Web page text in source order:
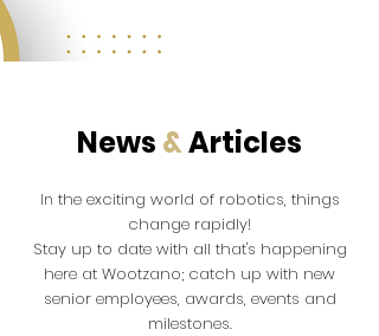
News &Articles
In the exciting world of robotics, things
change rapidly!
Stay up to date with all that's happening
here at Wootzano; catch up with new
senior employees, awards, events and
milestones.